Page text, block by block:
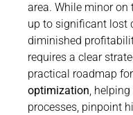
area. While minor on
up to significant lost
diminished
requires a clear
practical roadmap for
optimization,
processes, pinpoint